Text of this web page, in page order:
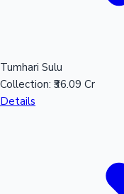
Tumhari Sulu
Collection: ₹36.09 Cr
Details